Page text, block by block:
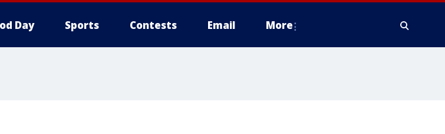
Day Sports Contests Email More